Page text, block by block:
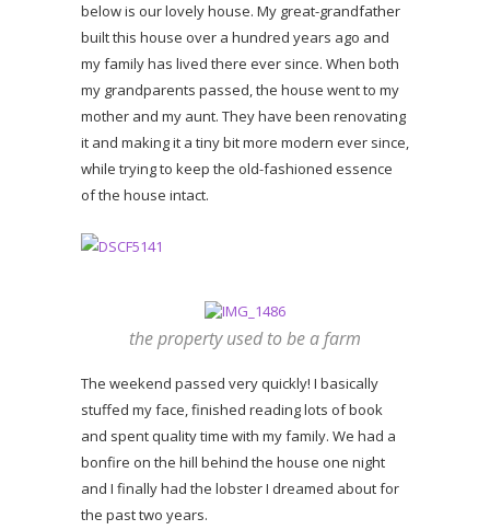
below is our lovely house. My great-grandfather
built this house over a hundred years ago and
my family has lived there ever since. When both
my grandparents passed, the house went to my
mother and my aunt. They have been renovating
it and making it a tiny bit more modern ever since,
while trying to keep the old-fashioned essence
of the house intact.
the property used to be a farm
The weekend passed very quickly! I basically
stuffed my face, finished reading lots of book
and spent quality time with my family. We had a
bonfire on the hill behind the house one night
and I finally had the lobster I dreamed about for
the past two years.